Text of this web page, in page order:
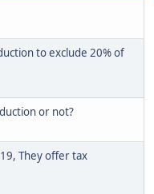
to exclude 20% of
or not?
They offer tax